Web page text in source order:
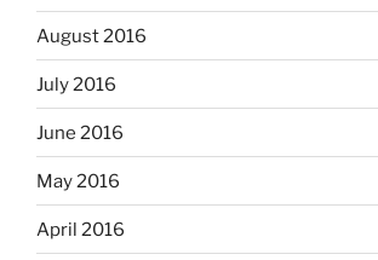
August 2016
July 2016
June 2016
May 2016
April 2016